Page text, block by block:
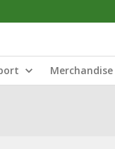
Merchandise